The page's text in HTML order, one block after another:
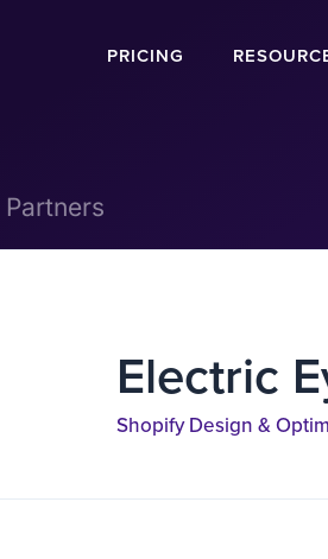
PRICING
Partners
Electric
Shopify Design &